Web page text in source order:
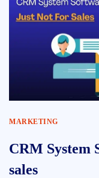
MARKETING
CRM System
sales